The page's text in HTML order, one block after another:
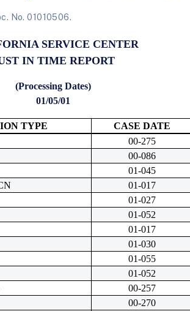
No. 01010506.
SERVICE CENTER
IN TIME REPORT
(Processing Dates)
01/05/01
TYPE
CASE DATE
00-275
00-086
01-045
01-017
01-027
01-052
01-017
01-030
01-055
01-052
00-257
00-270